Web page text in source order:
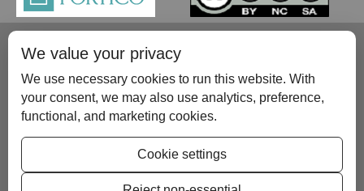
Please contact us at:publish@scientificscholar.com
We value your privacy
We use necessary cookies to run this website. With
your consent, we may also use analytics, preference,
functional, and marketing cookies.
Cookie settings